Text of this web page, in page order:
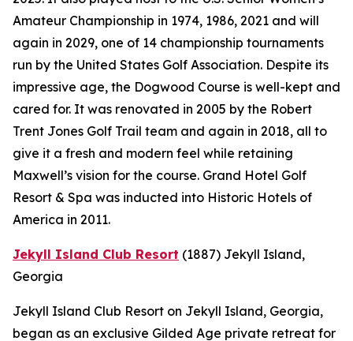
Amateur Championship in 1974, 1986, 2021 and will
again in 2029, one of 14 championship tournaments
run by the United States Golf Association. Despite its
impressive age, the Dogwood Course is well-kept and
cared for. It was renovated in 2005 by the Robert
Trent Jones Golf Trail team and again in 2018, all to
give it a fresh and modern feel while retaining
Maxwell’s vision for the course. Grand Hotel Golf
Resort & Spa was inducted into Historic Hotels of
America in 2011.
Jekyll Island Club Resort (1887) Jekyll Island,
Georgia
Jekyll Island Club Resort on Jekyll Island, Georgia,
began as an exclusive Gilded Age private retreat for